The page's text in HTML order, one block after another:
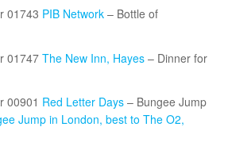
01743 PIB Network– Bottle of
01747 The New Inn, Hayes– Dinner for
00901 Red Letter Days– Bungee Jump
Jump in London, best to The O2,